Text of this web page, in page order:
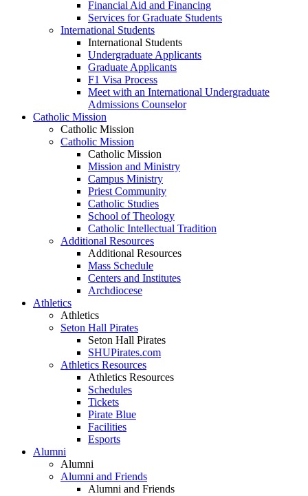
Financial Aid and Financing
Services for Graduate Students
International Students
International Students
Undergraduate Applicants
Graduate Applicants
F1 Visa Process
Meet with an International Undergraduate
Admissions Counselor
Catholic Mission
Catholic Mission
Catholic Mission
Catholic Mission
Mission and Ministry
Campus Ministry
Priest Community
Catholic Studies
School of Theology
Catholic Intellectual Tradition
Additional Resources
Additional Resources
Mass Schedule
Centers and Institutes
Archdiocese
Athletics
Athletics
Seton Hall Pirates
Seton Hall Pirates
SHUPirates.com
Athletics Resources
Athletics Resources
Schedules
Tickets
Pirate Blue
Facilities
Esports
Alumni
Alumni
Alumni and Friends
Alumni and Friends